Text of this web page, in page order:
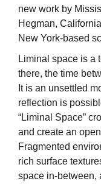
new work by
Hegman,
New York-based
Liminal space is a
there, the time
It is an unsettled
reflection is
“Liminal Space”
and create an
Fragmented
rich surface
space in-between,